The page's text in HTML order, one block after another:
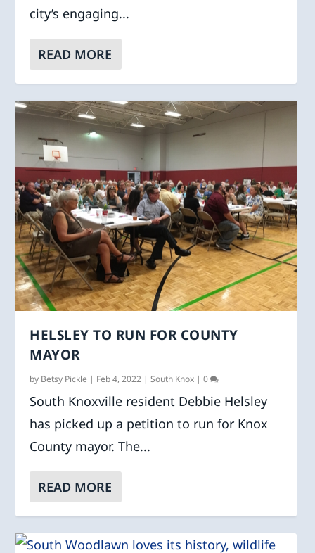
city’s engaging...
READ MORE
HELSLEY TO RUN FOR COUNTY
MAYOR
by Betsy Pickle | Feb 4, 2022 |South Knox |0
South Knoxville resident Debbie Helsley
has picked up a petition to run for Knox
County mayor. The...
READ MORE